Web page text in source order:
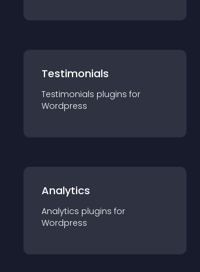
Testimonials
Testimonials plugins for
Wordpress
Analytics
Analytics plugins for
Wordpress